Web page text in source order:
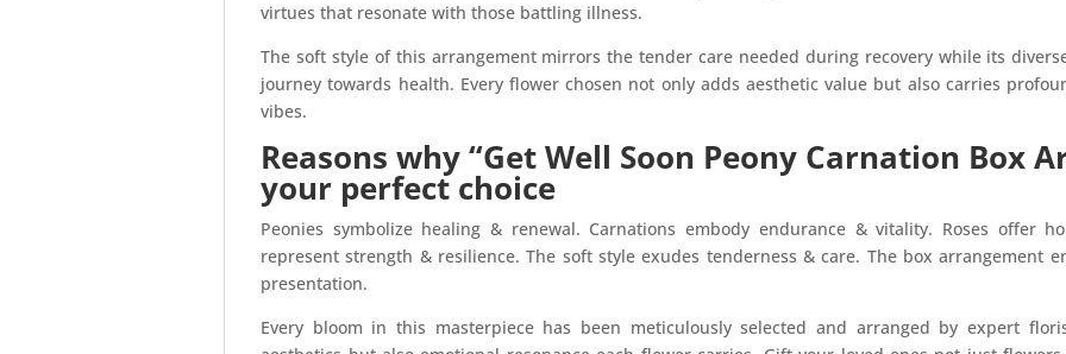
virtues that resonate with those battling illness.
The soft style of this arrangement mirrors the tender care needed during recovery while its
journey towards health. Every flower chosen not only adds aesthetic value but also carries
vibes.
Reasons why “Get Well Soon Peony Carnation Box
your perfect choice
Peonies symbolize healing & renewal. Carnations embody endurance & vitality. Roses offer
represent strength & resilience. The soft style exudes tenderness & care. The box arrangement
presentation.
Every bloom in this masterpiece has been meticulously selected and arranged by expert